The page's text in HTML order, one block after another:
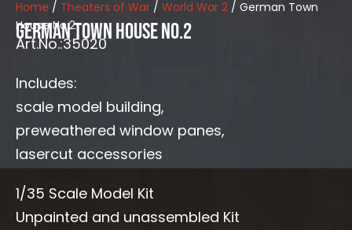
Home / Theaters of War / World War 2 / German Town
House No.2
German Town House No.2
Art.No.:35020
Includes:
scale model building,
preweathered window panes,
lasercut accessories
1/35 Scale Model Kit
Unpainted and unassembled Kit